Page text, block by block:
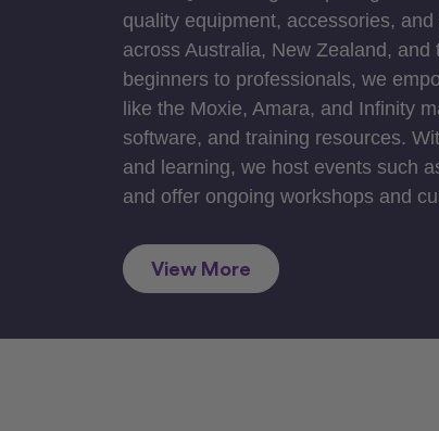
quality equipment, accessories,
across Australia, New Zealand, and
beginners to professionals, we
like the Moxie, Amara, and Infinity
software, and training resources.
and learning, we host events such
and offer ongoing workshops and
View More